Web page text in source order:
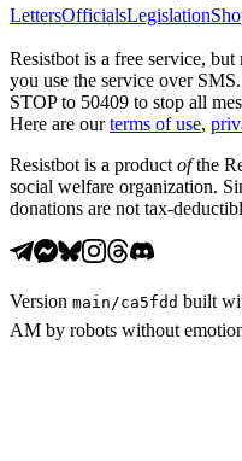
LettersOfficialsLegislation
Resistbot is a free service,
you use the service over
STOP to 50409 to stop all
Here are our terms of use,
Resistbot is a product ofthe
social welfare organization.
donations are not tax-
Version main /ca5fdd built
AM by robots without